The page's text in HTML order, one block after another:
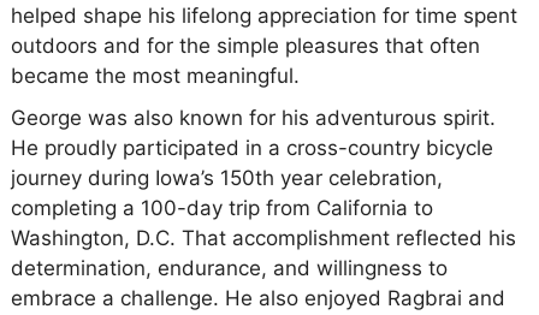
helped shape his lifelong appreciation for time spent
outdoors and for the simple pleasures that often
became the most meaningful.
George was also known for his adventurous spirit.
He proudly participated in a cross-country bicycle
journey during Iowa’s 150th year celebration,
completing a 100-day trip from California to
Washington, D.C. That accomplishment reflected his
determination, endurance, and willingness to
embrace a challenge. He also enjoyed Ragbrai and